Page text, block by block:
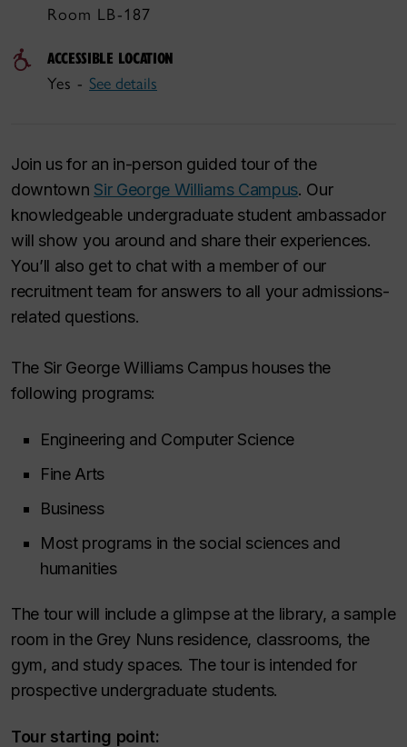
Room LB-187
ACCESSIBLE LOCATION
Yes - See details
Join us for an in-person guided tour of the
downtown Sir George Williams Campus. Our
knowledgeable undergraduate student ambassador
will show you around and share their experiences.
You’ll also get to chat with a member of our
recruitment team for answers to all your admissions-
related questions.
The Sir George Williams Campus houses the
following programs:
Engineering and Computer Science
Fine Arts
Business
Most programs in the social sciences and
humanities
The tour will include a glimpse at the library, a sample
room in the Grey Nuns residence, classrooms, the
gym, and study spaces. The tour is intended for
prospective undergraduate students.
Tour starting point: